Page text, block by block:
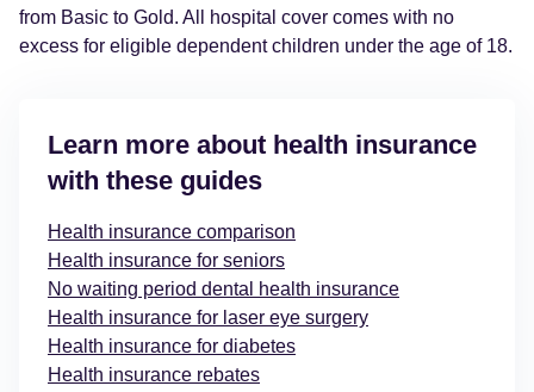
from Basic to Gold. All hospital cover comes with no
excess for eligible dependent children under the age of 18.
Learn more about health insurance
with these guides
Health insurance comparison
Health insurance for seniors
No waiting period dental health insurance
Health insurance for laser eye surgery
Health insurance for diabetes
Health insurance rebates